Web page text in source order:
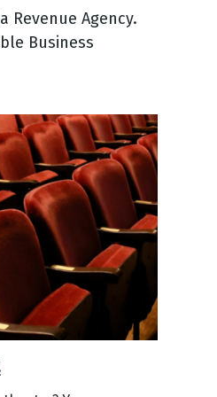
Agency.
Business